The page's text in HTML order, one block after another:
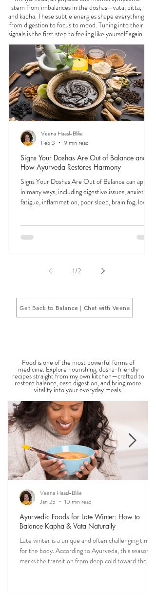
FEELINGOFF?
In Ayurveda, all physical and mental symptoms
stem from imbalances in the doshas—vata, pitta,
and kapha. These subtle energies shape everything
from digestion to focus to mood. Tuning into their
signals is the first step to feeling like yourself again.
Signs Your Doshas Are Out of Balance and
How Ayurveda Restores Harmony
Signs Your Doshas Are Out of Balance can appear
fatigue, inflammation, poor sleep, brain fog, low
energy, emotional imbalance, or difficulty
body’s core energetic forces known as the doshas.
health that focuses on balancing the body, mind,
and spi
Veena Haasl-Blilie
Feb 3
9 min read
1/2
THE SAUMYA KITCHEN
Food is one of the most powerful forms of
medicine. Explore nourishing, dosha-friendly
recipes straight from my own kitchen—crafted to
restore balance, ease digestion, and bring more
vitality into your everyday meals.
Ayurvedic Foods for Late Winter: How to
Balance Kapha & Vata Naturally
Late winter is a unique and often challenging time
Veena Haasl-Blilie
Jan 25
10 min read